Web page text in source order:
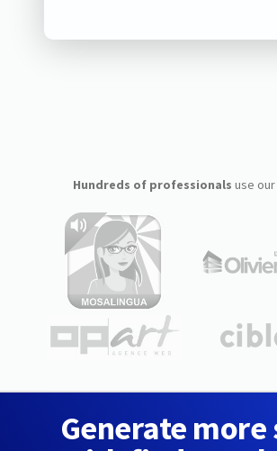
Hundreds of professionals use
Generate more